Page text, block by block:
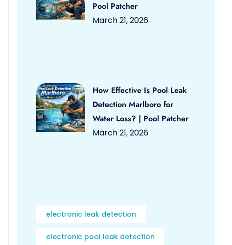
Pool Patcher
March 21, 2026
How Effective Is Pool Leak
Detection Marlboro for
Water Loss? | Pool Patcher
March 21, 2026
electronic leak detection
electronic pool leak detection